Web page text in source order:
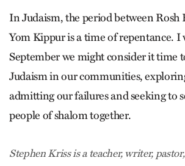
In Judaism, the period between Rosh
Yom Kippur is a time of repentance. I
September we might consider it time
Judaism in our communities,
admitting our failures and seeking to
people of shalom together.
Stephen Kriss is a teacher, writer,